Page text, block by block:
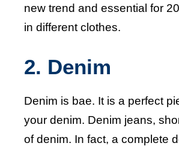
new trend and essential for
in different clothes.
2. Denim
Denim is bae. It is a perfect
your denim. Denim jeans,
of denim. In fact, a complete